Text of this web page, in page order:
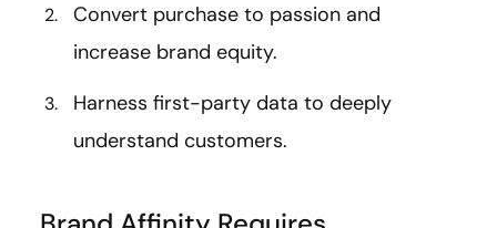
Convert purchase to passion and
increase brand equity.
Harness first-party data to deeply
understand customers.